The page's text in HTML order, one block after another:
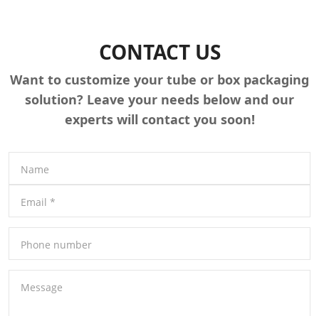
CONTACT US
Want to customize your tube or box packaging
solution? Leave your needs below and our
experts will contact you soon!
Name
Email *
Phone number
Message